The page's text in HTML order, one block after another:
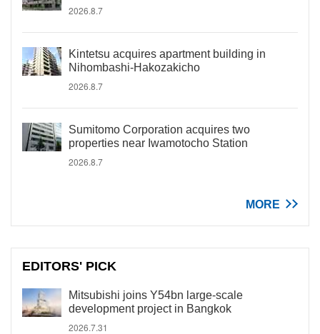
2026.8.7
Kintetsu acquires apartment building in
Nihombashi-Hakozakicho
2026.8.7
Sumitomo Corporation acquires two
properties near Iwamotocho Station
2026.8.7
MORE
EDITORS' PICK
Mitsubishi joins Y54bn large-scale
development project in Bangkok
2026.7.31